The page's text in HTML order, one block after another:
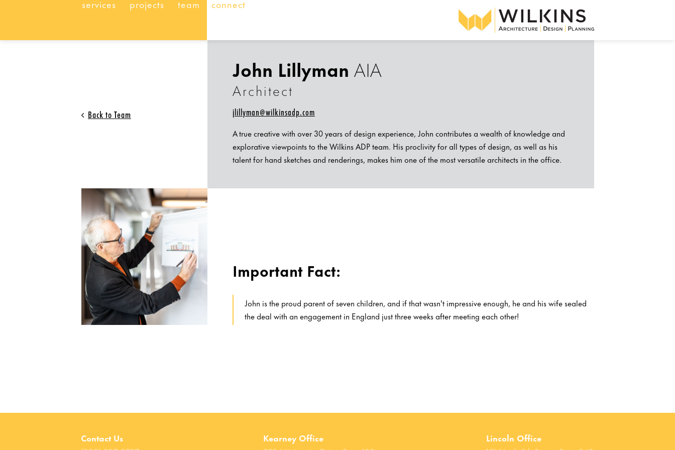
services projects team connect
Back to Team
John Lillyman AIA
Architect
jlillyman@wilkinsadp.com
A true creative with over 30 years of design experience, John contributes a wealth of knowledge and
explorative viewpoints to the Wilkins ADP team. His proclivity for all types of design, as well as his
talent for hand sketches and renderings, makes him one of the most versatile architects in the office.
Important Fact:
John is the proud parent of seven children, and if that wasn't impressive enough, he and his wife sealed
the deal with an engagement in England just three weeks after meeting each other!
Contact Us
Kearney Office
Lincoln Office